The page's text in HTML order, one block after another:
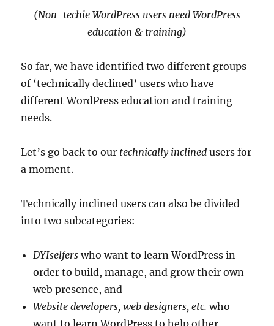
(Non-techie WordPress users need WordPress
education & training)
So far, we have identified two different groups
of ‘technically declined’ users who have
different WordPress education and training
needs.
Let’s go back to our technically inclined users for
a moment.
Technically inclined users can also be divided
into two subcategories:
DYIselfers who want to learn WordPress in
order to build, manage, and grow their own
web presence, and
Website developers, web designers, etc. who
want to learn WordPress to help other